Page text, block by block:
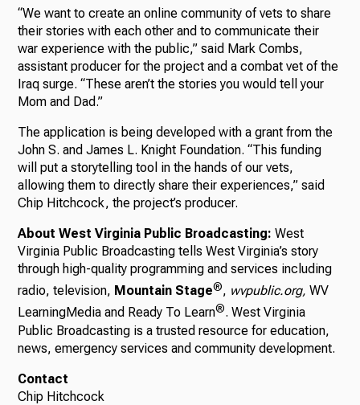
“We want to create an online community of vets to share
their stories with each other and to communicate their
war experience with the public,” said Mark Combs,
assistant producer for the project and a combat vet of the
Iraq surge. “These aren’t the stories you would tell your
Mom and Dad.”
The application is being developed with a grant from the
John S. and James L. Knight Foundation. “This funding
will put a storytelling tool in the hands of our vets,
allowing them to directly share their experiences,” said
Chip Hitchcock, the project’s producer.
About West Virginia Public Broadcasting:West
Virginia Public Broadcasting tells West Virginia’s story
through high-quality programming and services including
radio, television, Mountain Stage®, wvpublic.org,WV
LearningMedia and Ready To Learn®. West Virginia
Public Broadcasting is a trusted resource for education,
news, emergency services and community development.
Contact
Chip Hitchcock